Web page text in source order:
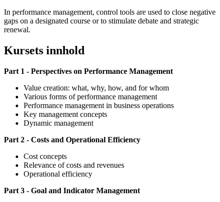
In performance management, control tools are used to close negative
gaps on a designated course or to stimulate debate and strategic
renewal.
Kursets innhold
Part 1 - Perspectives on Performance Management
Value creation: what, why, how, and for whom
Various forms of performance management
Performance management in business operations
Key management concepts
Dynamic management
Part 2 - Costs and Operational Efficiency
Cost concepts
Relevance of costs and revenues
Operational efficiency
Part 3 - Goal and Indicator Management